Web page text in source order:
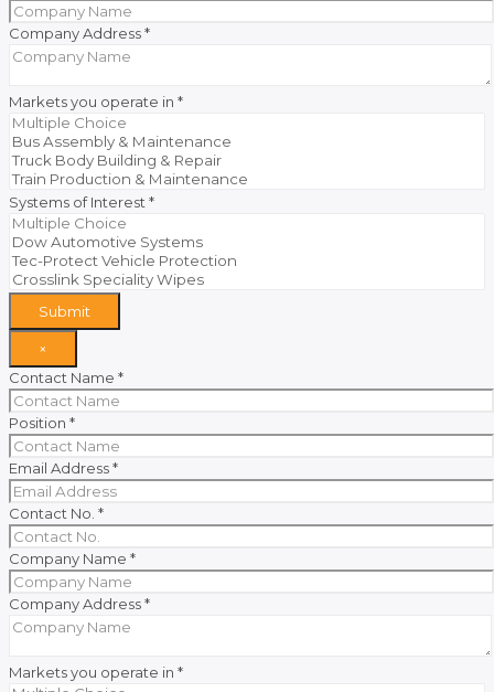
Company Address*
Markets you operate in *
Systems of Interest*
Submit
×
Contact Name *
Position *
Email Address*
Contact No. *
Company Name *
Company Address*
Markets you operate in *